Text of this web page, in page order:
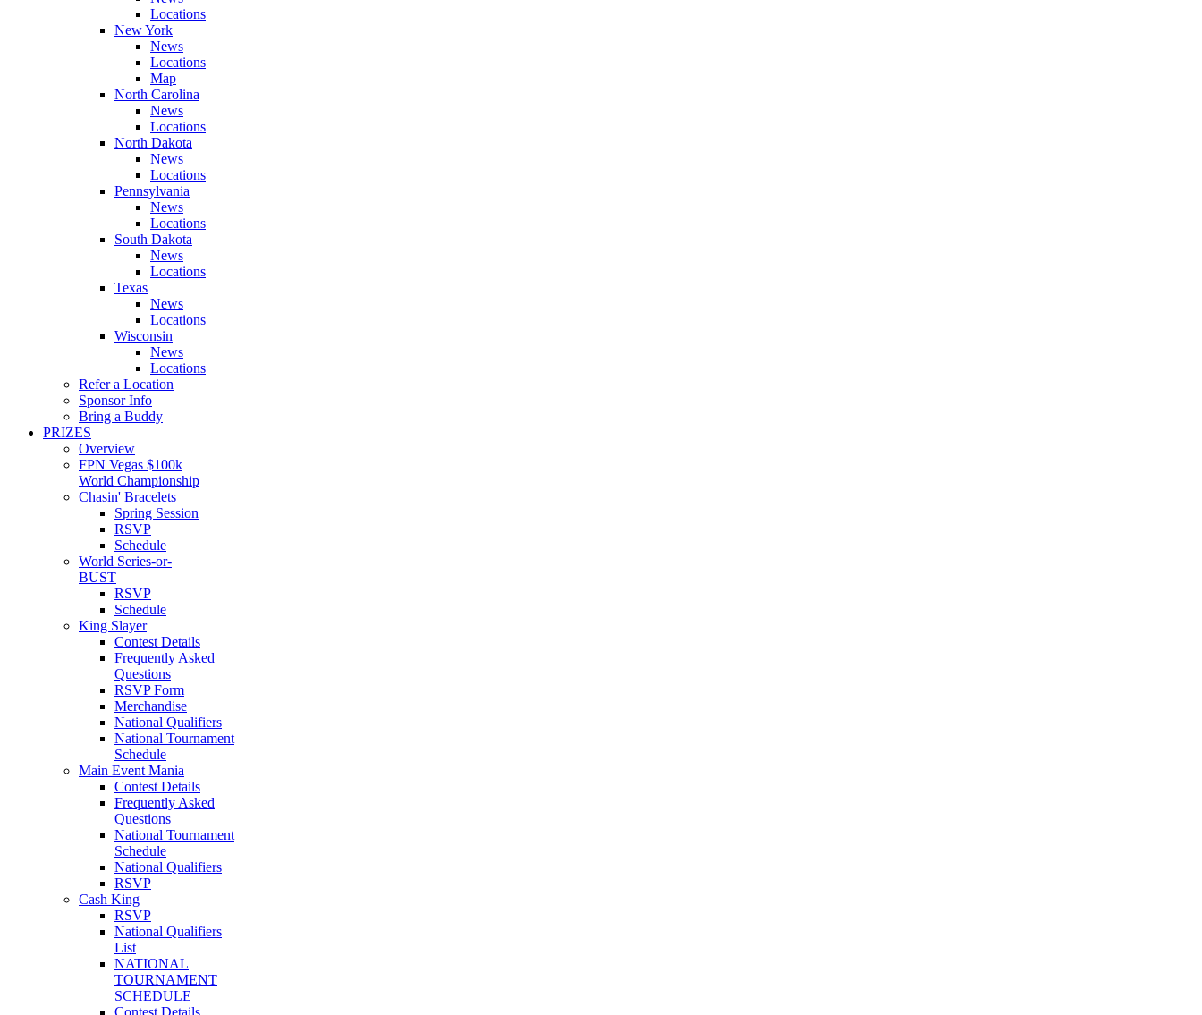
Locations
New York
News
Locations
Map
North Carolina
News
Locations
North Dakota
News
Locations
Pennsylvania
News
Locations
South Dakota
News
Locations
Texas
News
Locations
Wisconsin
News
Locations
Refer a Location
Sponsor Info
Bring a Buddy
PRIZES
Overview
FPN Vegas $100k
World Championship
Chasin' Bracelets
Spring Session
RSVP
Schedule
World Series-or-
BUST
RSVP
Schedule
King Slayer
Contest Details
Frequently Asked
Questions
RSVP Form
Merchandise
National Qualifiers
National Tournament
Schedule
Main Event Mania
Contest Details
Frequently Asked
Questions
National Tournament
Schedule
National Qualifiers
RSVP
Cash King
RSVP
National Qualifiers
List
NATIONAL
TOURNAMENT
SCHEDULE
Contest Details